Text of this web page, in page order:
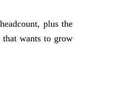
plus the
that wants to grow